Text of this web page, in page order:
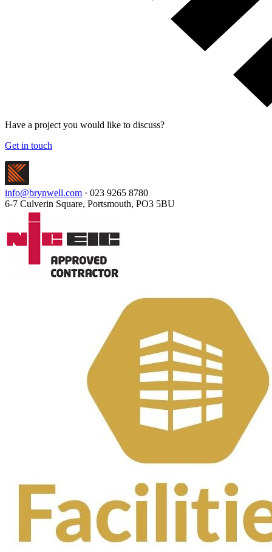
Have a project you would like to discuss?
Get in touch
info@brynwell.com · 023 9265 8780
6-7 Culverin Square, Portsmouth, PO3 5BU